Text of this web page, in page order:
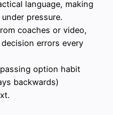
language, making
pressure.
coaches or video,
errors every
option habit
backwards)